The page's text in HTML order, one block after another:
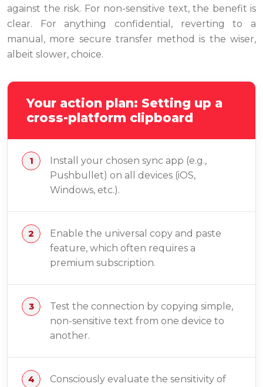
against the risk. For non-sensitive text, the benefit is
clear. For anything confidential, reverting to a
manual, more secure transfer method is the wiser,
albeit slower, choice.
Your action plan: Setting up a
cross-platform clipboard
Install your chosen sync app (e.g.,
Pushbullet) on all devices (iOS,
Windows, etc.).
Enable the universal copy and paste
feature, which often requires a
premium subscription.
Test the connection by copying simple,
non-sensitive text from one device to
another.
Consciously evaluate the sensitivity of